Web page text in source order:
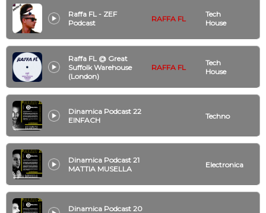
Raffa FL - ZEF
Podcast
RAFFA FL
Tech
House
Raffa FL @ Great
Suffolk Warehouse
(London)
RAFFA FL
Tech
House
Dinamica Podcast 22
EINFACH
Techno
Dinamica Podcast 21
MATTIA MUSELLA
Electronica
Dinamica Podcast 20